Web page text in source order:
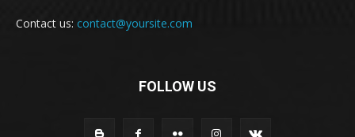
Contact us: contact@yoursite.com
FOLLOW US